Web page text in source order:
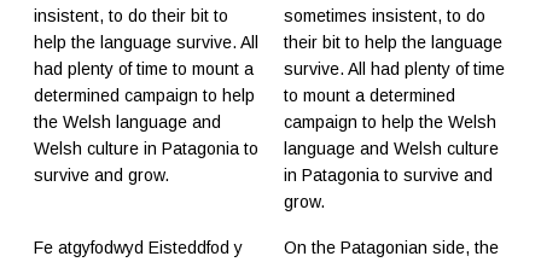
insistent, to do their bit to
help the language survive. All
had plenty of time to mount a
determined campaign to help
the Welsh language and
Welsh culture in Patagonia to
survive and grow.
sometimes insistent, to do
their bit to help the language
survive. All had plenty of time
to mount a determined
campaign to help the Welsh
language and Welsh culture
in Patagonia to survive and
grow.
Fe atgyfodwyd Eisteddfod y
On the Patagonian side, the